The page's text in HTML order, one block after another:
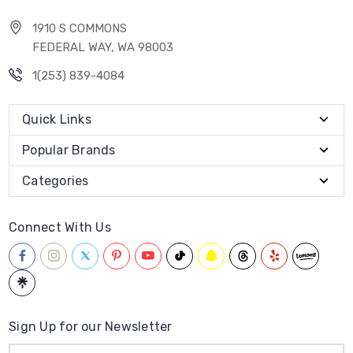
1910 S COMMONS
FEDERAL WAY, WA 98003
1(253) 839-4084
Quick Links
Popular Brands
Categories
Connect With Us
Sign Up for our Newsletter